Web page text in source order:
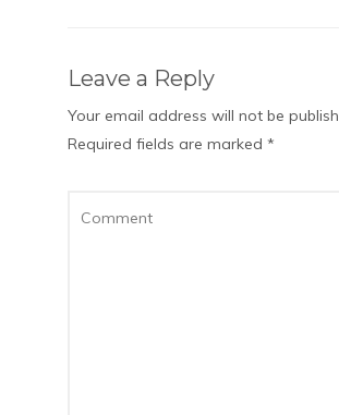
Leave a Reply
Your email address will not be
Required fields are marked *